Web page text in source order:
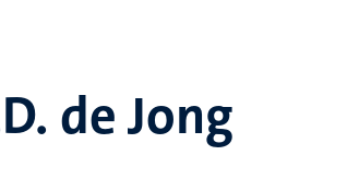
de Jong